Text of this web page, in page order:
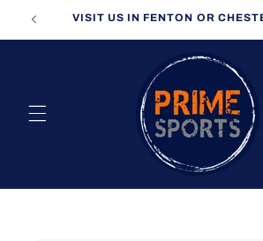
Skip toVISIT US IN FENTON OR